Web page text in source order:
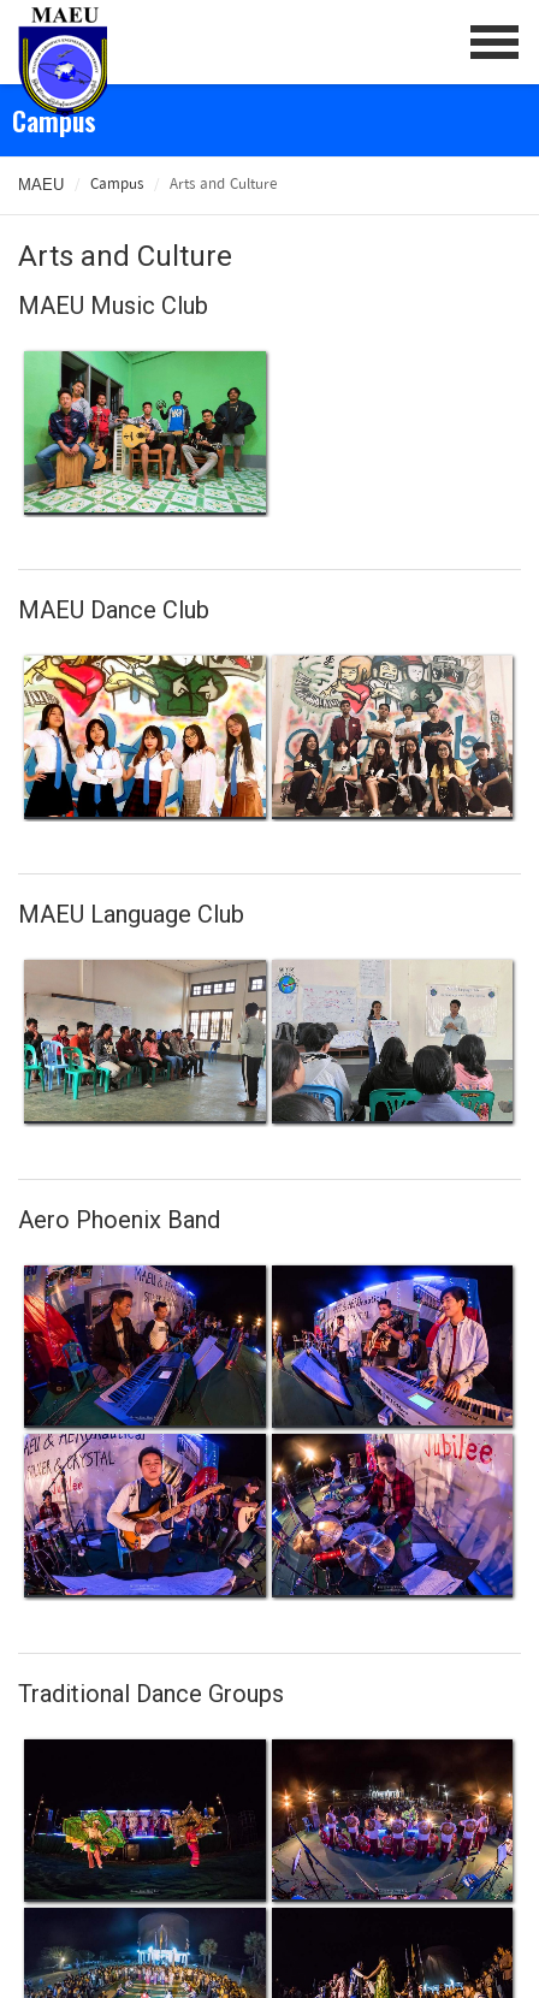
MAEU / Campus / Arts and Culture
Arts and Culture
MAEU Music Club
MAEU Dance Club
MAEU Language Club
Aero Phoenix Band
Traditional Dance Groups